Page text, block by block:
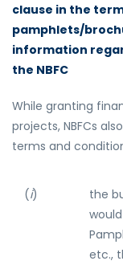
clause in the
pamphlets/
information
the NBFC
While granting
projects, NBFCs
terms and
(i)
the
etc.,